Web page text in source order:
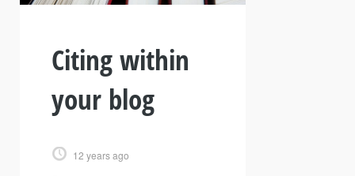
Citing within
your blog
12 years ago